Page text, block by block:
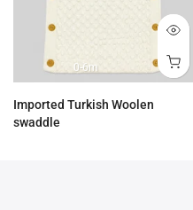
0-6m
Imported Turkish Woolen
swaddle